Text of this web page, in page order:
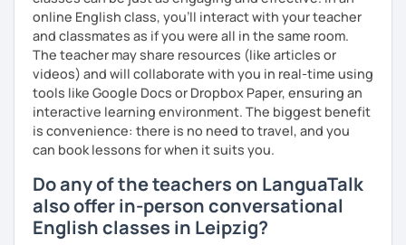
When I’m not teaching, I enjoy walking, reading, exploring
new places, drinking good coffee, watching films and
meeting people from different cultures.
If you’re looking for fun, structured and motivating
lessons that help you speak English with more
confidence, I’d love to meet you and start our first lesson
together!
online English class, you’ll interact with your teacher
and classmates as if you were all in the same room.
The teacher may share resources (like articles or
videos) and will collaborate with you in real-time using
tools like Google Docs or Dropbox Paper, ensuring an
interactive learning environment. The biggest benefit
is convenience: there is no need to travel, and you
can book lessons for when it suits you.
Do any of the teachers on LanguaTalk
also offer in-person conversational
English classes in Leipzig?